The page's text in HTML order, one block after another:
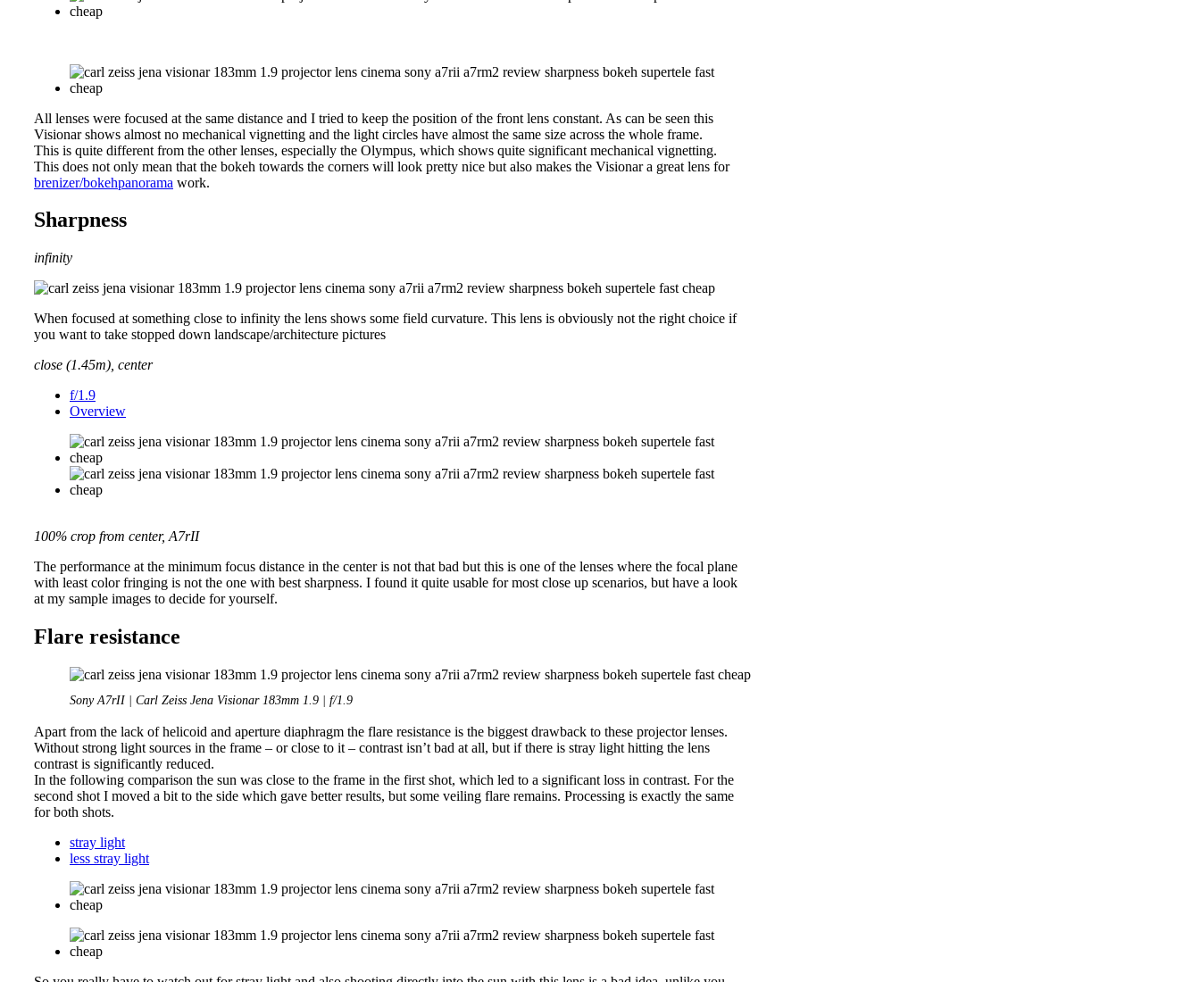
All lenses were focused at the same distance and I tried to keep the position of the front lens constant. As can be seen this
Visionar shows almost no mechanical vignetting and the light circles have almost the same size across the whole frame.
This is quite different from the other lenses, especially the Olympus, which shows quite significant mechanical vignetting.
This does not only mean that the bokeh towards the corners will look pretty nice but also makes the Visionar a great lens for
brenizer/bokehpanorama work.
Sharpness
infinity
When focused at something close to infinity the lens shows some field curvature. This lens is obviously not the right choice if
you want to take stopped down landscape/architecture pictures
close (1.45m), center
f/1.9
Overview
100% crop from center, A7rII
The performance at the minimum focus distance in the center is not that bad but this is one of the lenses where the focal plane
with least color fringing is not the one with best sharpness. I found it quite usable for most close up scenarios, but have a look
at my sample images to decide for yourself.
Flare resistance
Sony A7rII | Carl Zeiss Jena Visionar 183mm 1.9 | f/1.9
Apart from the lack of helicoid and aperture diaphragm the flare resistance is the biggest drawback to these projector lenses.
Without strong light sources in the frame – or close to it – contrast isn’t bad at all, but if there is stray light hitting the lens
contrast is significantly reduced.
In the following comparison the sun was close to the frame in the first shot, which led to a significant loss in contrast. For the
second shot I moved a bit to the side which gave better results, but some veiling flare remains. Processing is exactly the same
for both shots.
stray light
less stray light